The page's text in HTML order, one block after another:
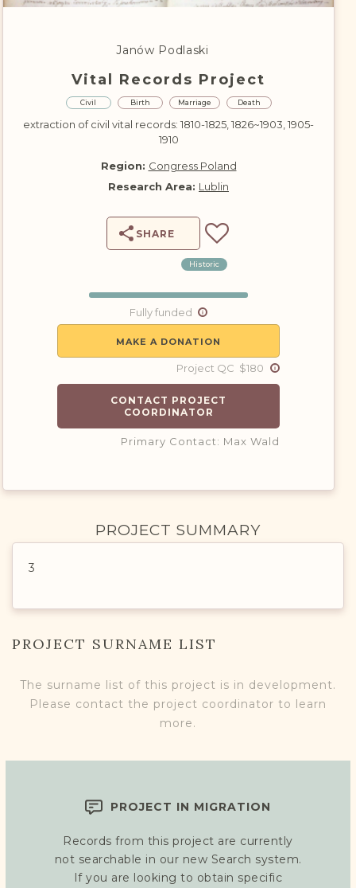
DONATE
Janów Podlaski
Vital Records Project
Civil Birth Marriage Death
extraction of civil vital records: 1810-1825, 1826~1903, 1905-
1910
Region: Congress Poland
Research Area: Lublin
SHARE
Historic
Fully funded
MAKE A DONATION
Project QC $180
CONTACT PROJECT
COORDINATOR
Primary Contact: Max Wald
PROJECT SUMMARY
3
PROJECT SURNAME LIST
The surname list of this project is in development.
Please contact the project coordinator to learn
more.
PROJECT IN MIGRATION
Records from this project are currently
not searchable in our new Search system.
If you are looking to obtain specific